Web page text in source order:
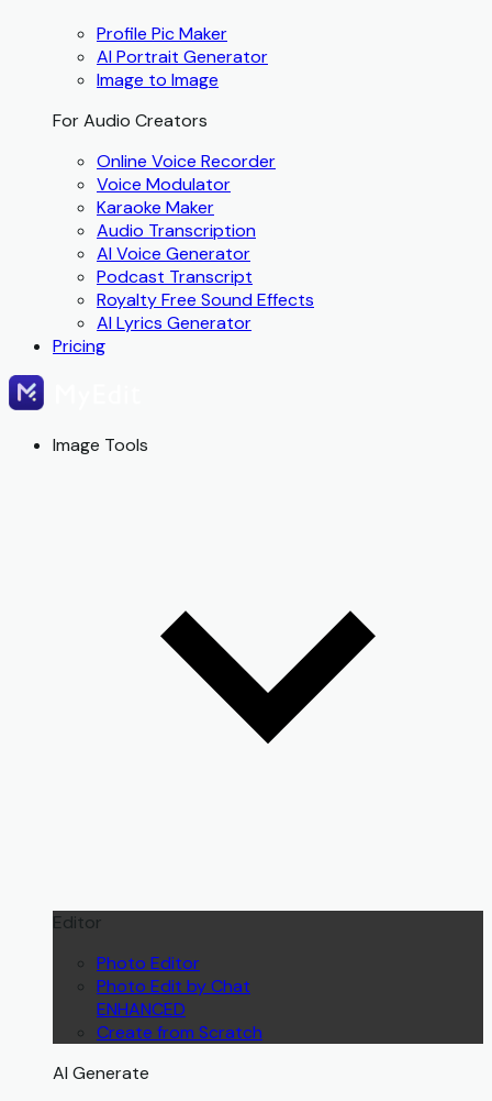
Profile Pic Maker
AI Portrait Generator
Image to Image
For Audio Creators
Online Voice Recorder
Voice Modulator
Karaoke Maker
Audio Transcription
AI Voice Generator
Podcast Transcript
Royalty Free Sound Effects
AI Lyrics Generator
Pricing
Image Tools
Editor
Photo Editor
Photo Edit by Chat
ENHANCED
Create from Scratch
AI Generate